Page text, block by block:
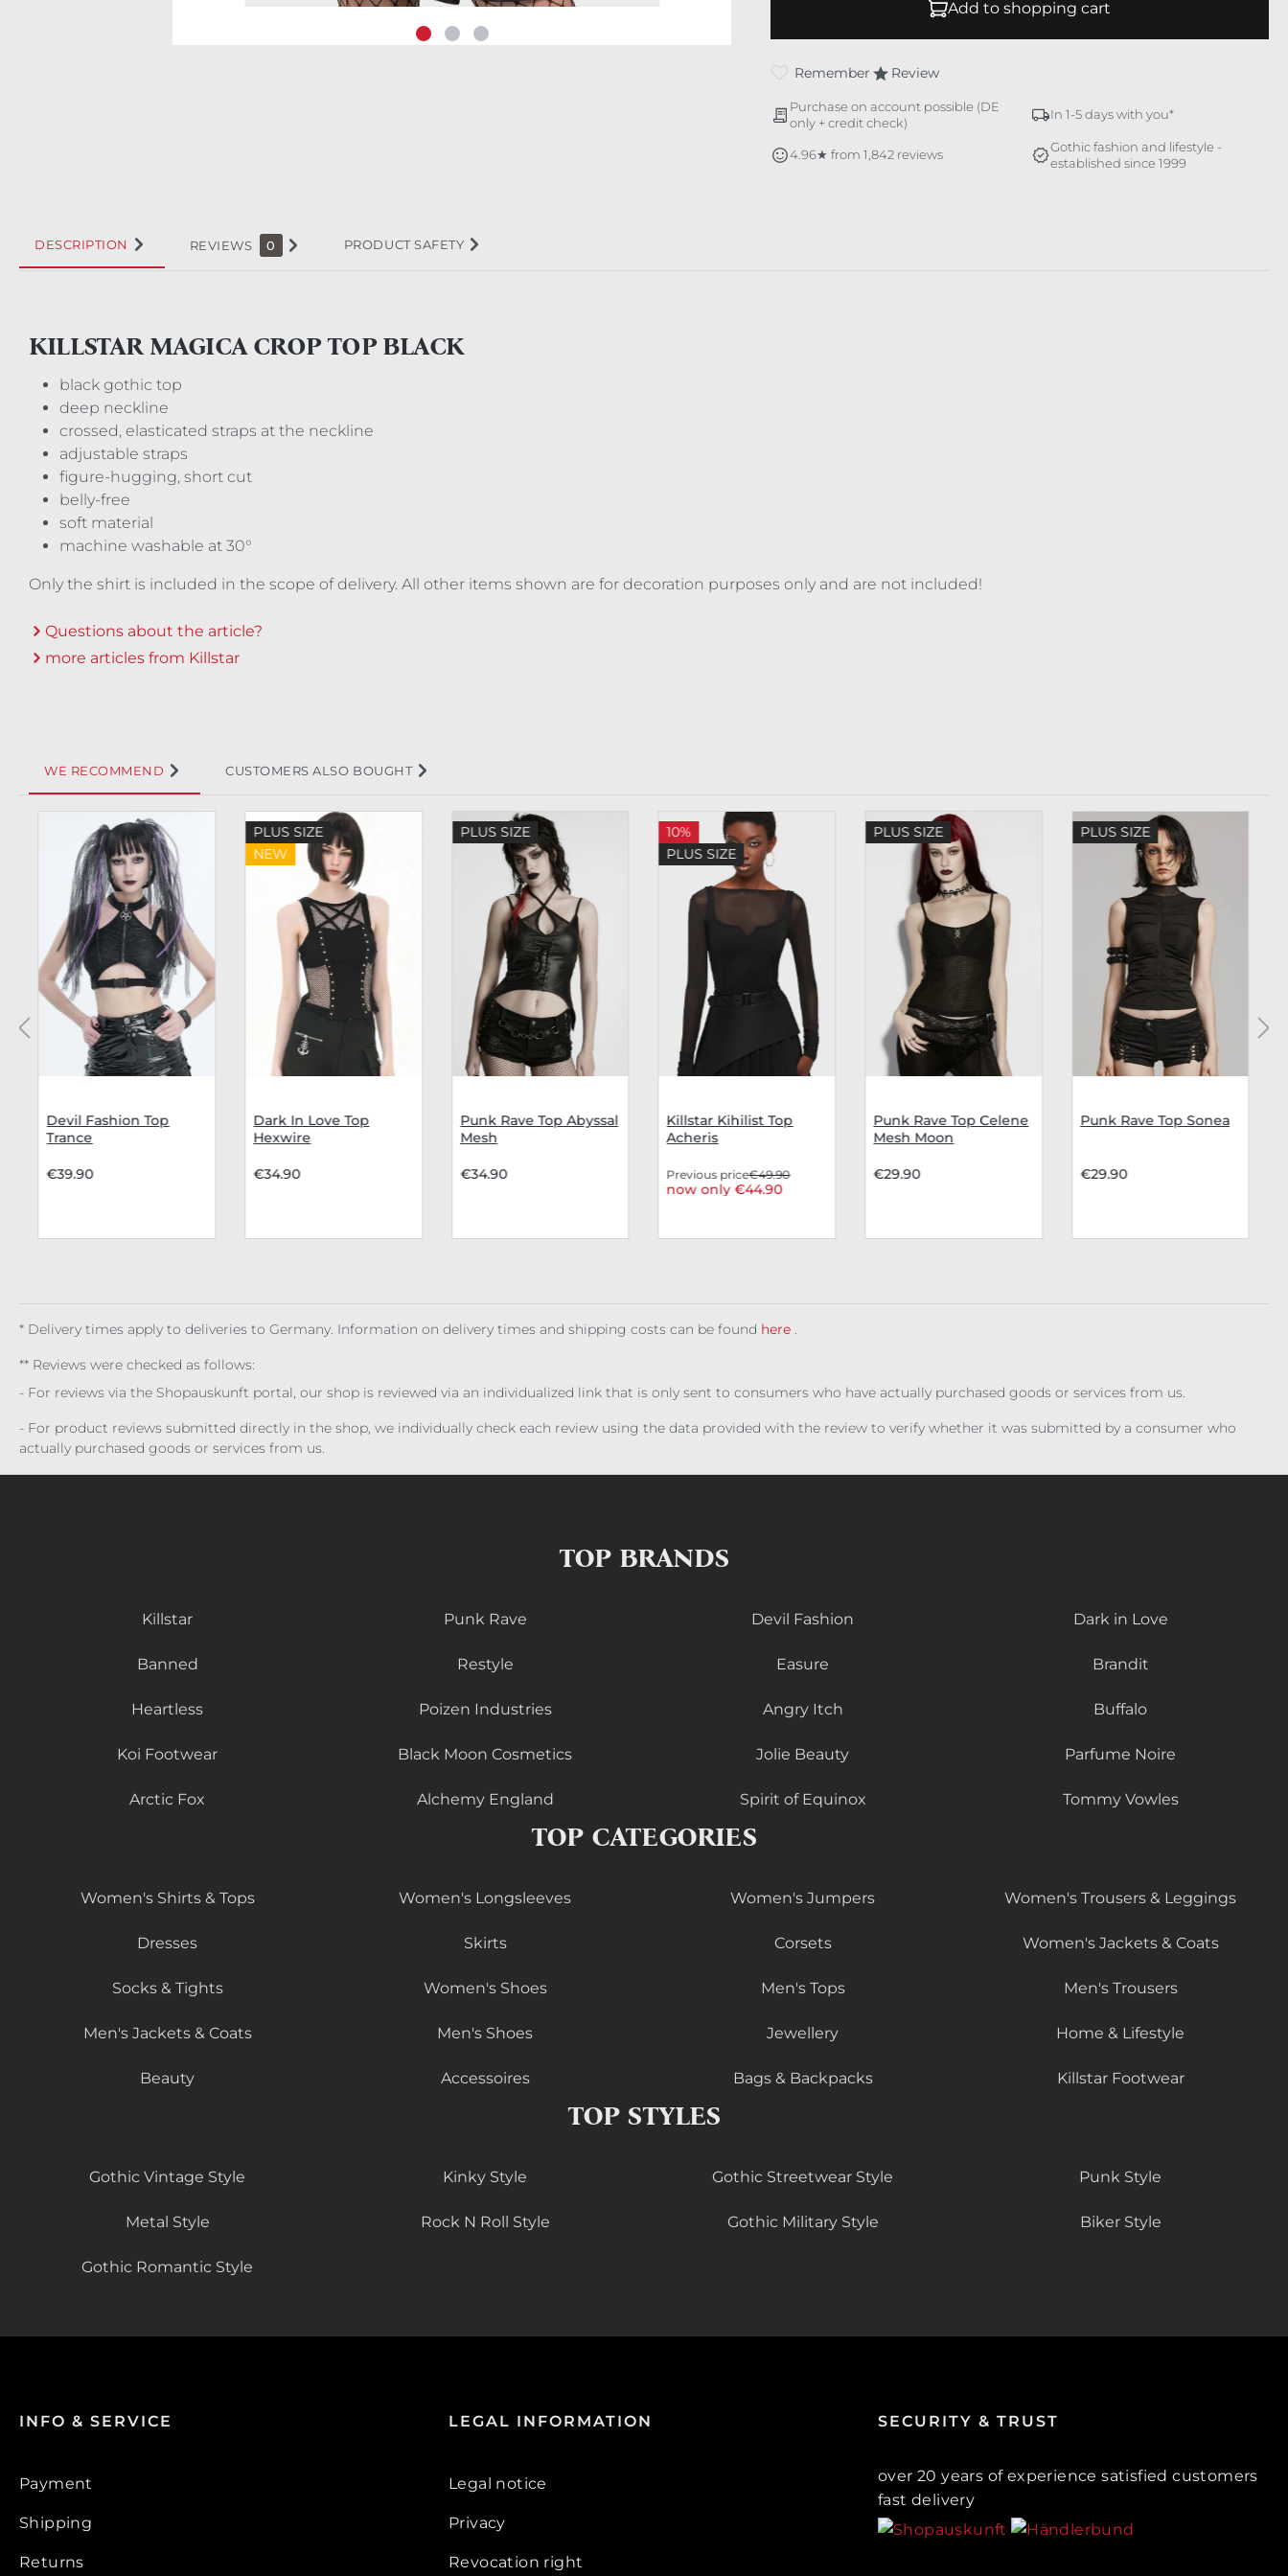
Add to shopping cart
Remember Review
Purchase on account possible (DE
only + credit check)
In 1-5 days with you*
4.96★ from 1,842 reviews
Gothic fashion and lifestyle -
established since 1999
DESCRIPTION REVIEWS 0 PRODUCT SAFETY
KILLSTAR MAGICA CROP TOP BLACK
black gothic top
deep neckline
crossed, elasticated straps at the neckline
adjustable straps
figure-hugging, short cut
belly-free
soft material
machine washable at 30°
Only the shirt is included in the scope of delivery. All other items shown are for decoration purposes only and are not included!
Questions about the article?
more articles from Killstar
WE RECOMMEND CUSTOMERS ALSO BOUGHT
Skip product gallery
Devil Fashion Top
Trance
€39.90
PLUS SIZE
NEW
Dark In Love Top
Hexwire
€34.90
PLUS SIZE
Punk Rave Top Abyssal
Mesh
€34.90
10%
PLUS SIZE
Killstar Kihilist Top
Acheris
Previous price€49.90
now only €44.90
PLUS SIZE
Punk Rave Top Celene
Mesh Moon
€29.90
PLUS SIZE
Punk Rave Top Sonea
€29.90
* Delivery times apply to deliveries to Germany. Information on delivery times and shipping costs can be found here .
** Reviews were checked as follows:
- For reviews via the Shopauskunft portal, our shop is reviewed via an individualized link that is only sent to consumers who have actually purchased goods or services from us.
- For product reviews submitted directly in the shop, we individually check each review using the data provided with the review to verify whether it was submitted by a consumer who
actually purchased goods or services from us.
TOP BRANDS
Killstar Punk Rave Devil Fashion Dark in Love
Banned Restyle Easure Brandit
Heartless Poizen Industries Angry Itch Buffalo
Koi Footwear Black Moon Cosmetics Jolie Beauty Parfume Noire
Arctic Fox Alchemy England Spirit of Equinox Tommy Vowles
TOP CATEGORIES
Women's Shirts & Tops Women's Longsleeves Women's Jumpers Women's Trousers & Leggings
Dresses Skirts Corsets Women's Jackets & Coats
Socks & Tights Women's Shoes Men's Tops Men's Trousers
Men's Jackets & Coats Men's Shoes Jewellery Home & Lifestyle
Beauty Accessoires Bags & Backpacks Killstar Footwear
TOP STYLES
Gothic Vintage Style Kinky Style Gothic Streetwear Style Punk Style
Metal Style Rock N Roll Style Gothic Military Style Biker Style
Gothic Romantic Style
INFO & SERVICE
Payment
Shipping
Returns
LEGAL INFORMATION
Legal notice
Privacy
Revocation right
SECURITY & TRUST
over 20 years of experience satisfied customers
fast delivery